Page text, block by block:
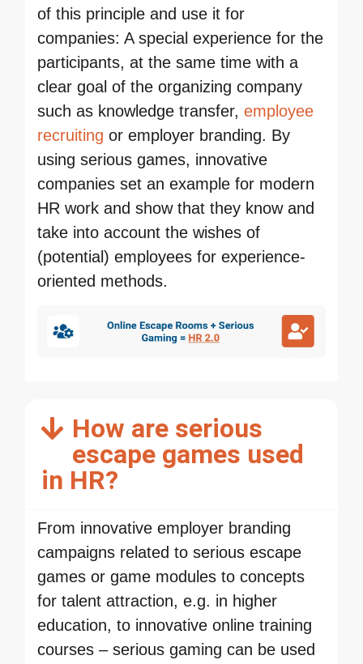
of this principle and use it for
companies: A special experience for the
participants, at the same time with a
clear goal of the organizing company
such as knowledge transfer, employee
recruiting or employer branding. By
using serious games, innovative
companies set an example for modern
HR work and show that they know and
take into account the wishes of
(potential) employees for experience-
oriented methods.
How are serious
escape games used
in HR?
From innovative employer branding
campaigns related to serious escape
games or game modules to concepts
for talent attraction, e.g. in higher
education, to innovative online training
courses – serious gaming can be used